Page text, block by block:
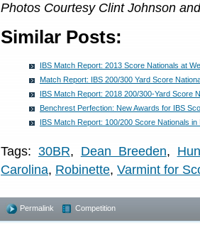
Photos Courtesy Clint Johnson
Similar Posts:
IBS Match Report: 2013 Score Nationals at
Match Report: IBS 200/300 Yard Score
IBS Match Report: 2018 200/300-Yard Score
Benchrest Perfection: New Awards for IBS
IBS Match Report: 100/200 Score Nationals in
Tags: 30BR, Dean Breeden,
Carolina, Robinette, Varmint for
Permalink Competition